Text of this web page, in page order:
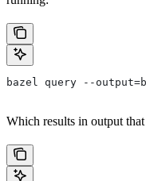
bazel query --
Which results in output